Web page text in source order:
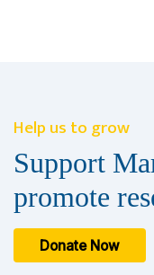
Help us to grow
Support
promote
Donate Now